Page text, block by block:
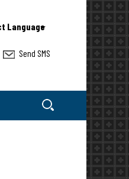
Language
Send SMS